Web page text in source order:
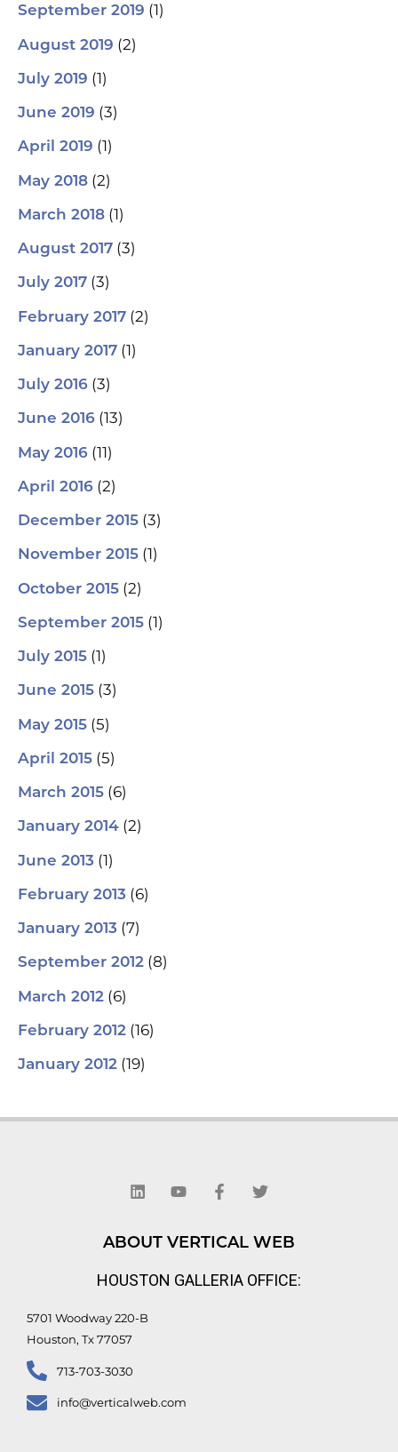
September 2019 (1)
August 2019 (2)
July 2019 (1)
June 2019 (3)
April 2019 (1)
May 2018 (2)
March 2018 (1)
August 2017 (3)
July 2017 (3)
February 2017 (2)
January 2017 (1)
July 2016 (3)
June 2016 (13)
May 2016 (11)
April 2016 (2)
December 2015 (3)
November 2015 (1)
October 2015 (2)
September 2015 (1)
July 2015 (1)
June 2015 (3)
May 2015 (5)
April 2015 (5)
March 2015 (6)
January 2014 (2)
June 2013 (1)
February 2013 (6)
January 2013 (7)
September 2012 (8)
March 2012 (6)
February 2012 (16)
January 2012 (19)
n
k
d
i
u
t
b
e
c
e
o
o
-
i
t
e
r
ABOUT VERTICAL WEB
HOUSTON GALLERIA OFFICE:
5701 Woodway 220-B
Houston, Tx 77057
713-703-3030
info@verticalweb.com